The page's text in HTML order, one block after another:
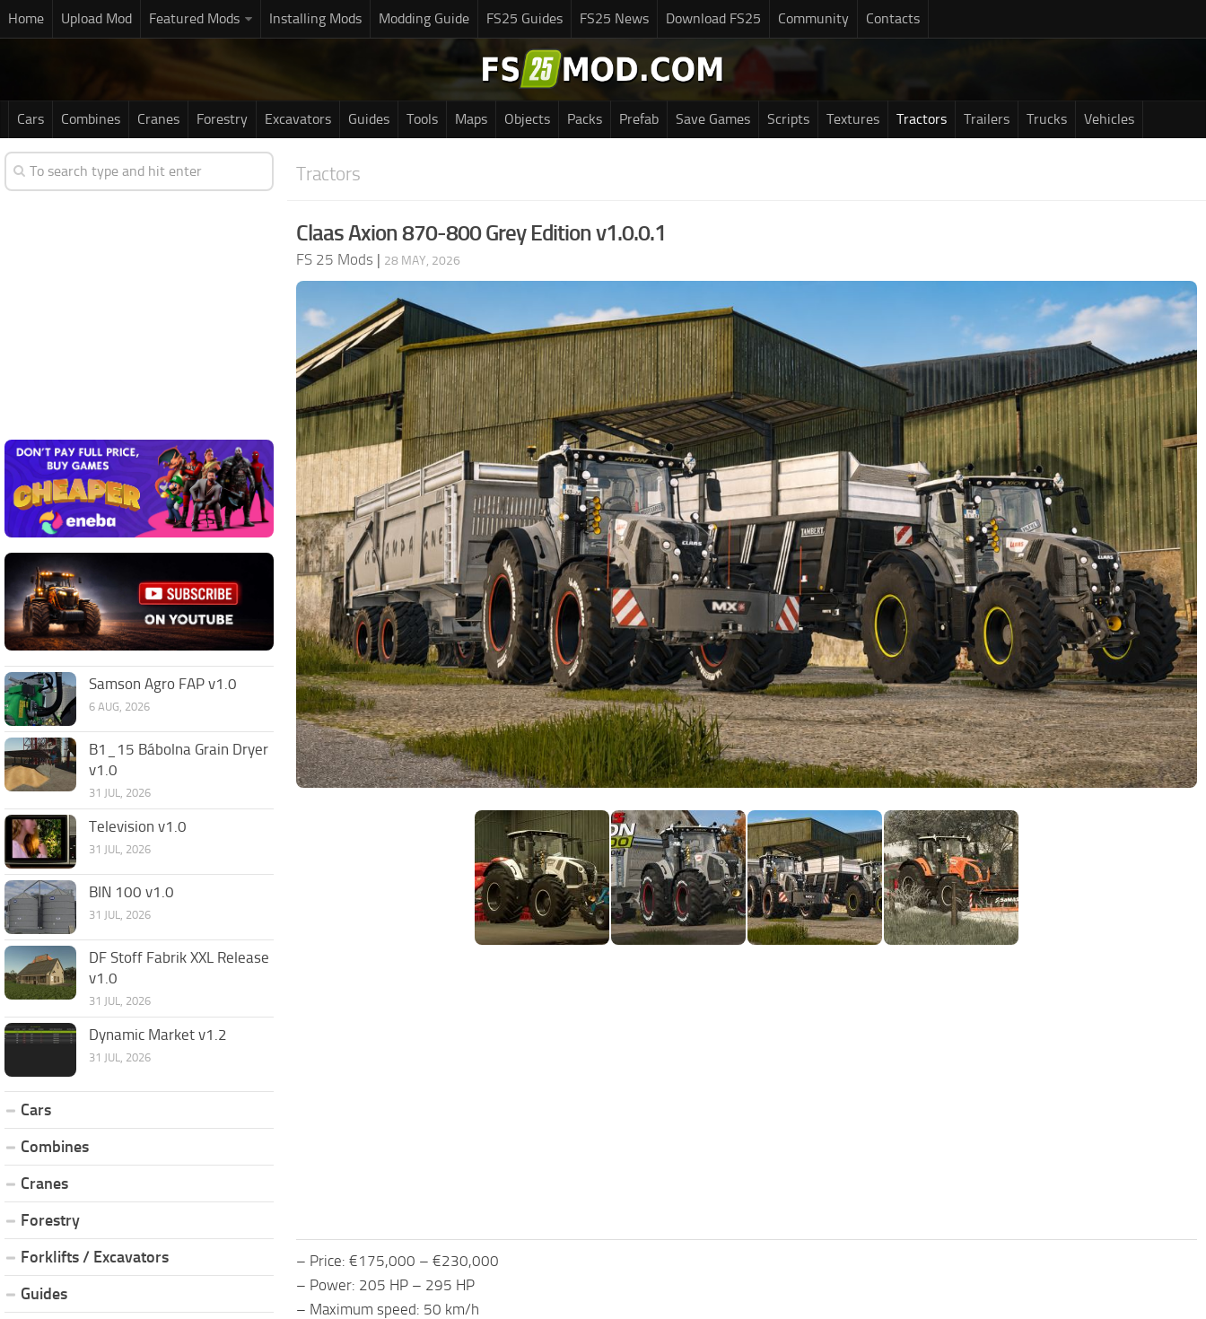
Home Upload Mod Featured Mods Installing Mods Modding Guide FS25 Guides FS25 News Download FS25 Community Contacts
Cars Combines Cranes Forestry Excavators Guides Tools Maps Objects Packs Prefab Save Games Scripts Textures Tractors Trailers Trucks Vehicles
Tractors
Claas Axion 870-800 Grey Edition v1.0.0.1
FS 25 Mods | 28 MAY, 2026
– Price: €175,000 – €230,000
– Power: 205 HP – 295 HP
– Maximum speed: 50 km/h
Samson Agro FAP v1.0
6 AUG, 2026
B1_15 Bábolna Grain Dryer
v1.0
31 JUL, 2026
Television v1.0
31 JUL, 2026
BIN 100 v1.0
31 JUL, 2026
DF Stoff Fabrik XXL Release
v1.0
31 JUL, 2026
Dynamic Market v1.2
31 JUL, 2026
Cars
Combines
Cranes
Forestry
Forklifts / Excavators
Guides